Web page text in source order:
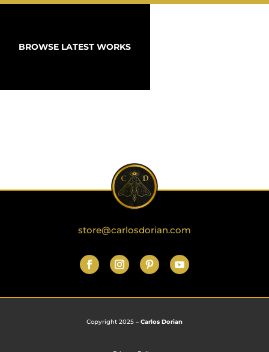
BROWSE LATEST WORKS
store@carlosdorian.com
Copyright 2025 – Carlos Dorian